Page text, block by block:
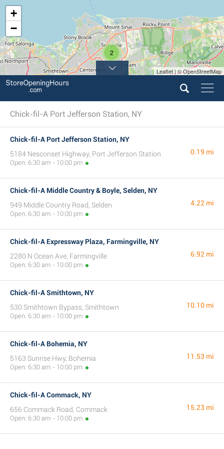
2
+
−
Leaflet | © OpenStreetMap
Chick-fil-A Port Jefferson Station, NY
Chick-fil-A Port Jefferson Station, NY
5184 Nesconset Highway, Port Jefferson Station
Open: 6:30 am - 10:00 pm
0.19 mi
Chick-fil-A Middle Country & Boyle, Selden, NY
949 Middle Country Road, Selden
Open: 6:30 am - 10:00 pm
4.22 mi
Chick-fil-A Expressway Plaza, Farmingville, NY
2280 N Ocean Ave, Farmingville
Open: 6:30 am - 10:00 pm
6.92 mi
Chick-fil-A Smithtown, NY
530 Smithtown Bypass, Smithtown
Open: 6:30 am - 10:00 pm
10.10 mi
Chick-fil-A Bohemia, NY
5163 Sunrise Hwy, Bohemia
Open: 6:30 am - 10:00 pm
11.53 mi
Chick-fil-A Commack, NY
656 Commack Road, Commack
Open: 6:30 am - 10:00 pm
15.23 mi